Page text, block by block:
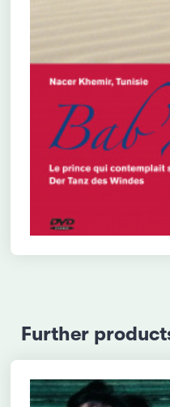
Further